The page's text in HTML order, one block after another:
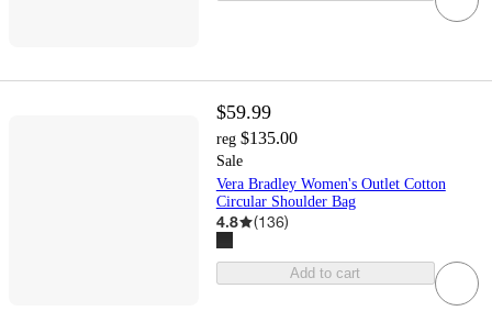
$59.99
reg $135.00
Sale
Vera Bradley Women's Outlet Cotton
Circular Shoulder Bag
4.8 (136)
Add to cart